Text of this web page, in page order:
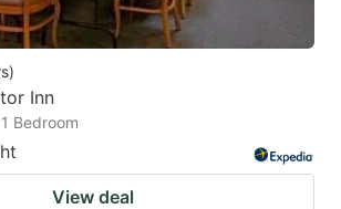
)
Inn
Bedroom
View deal